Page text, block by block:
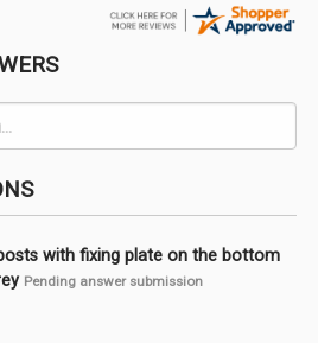
with fixing plate on the bottom
Pending answer submission